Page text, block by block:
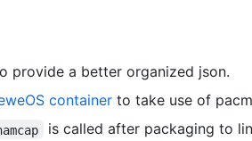
provide a better organized json.
container to take use of
is called after packaging to